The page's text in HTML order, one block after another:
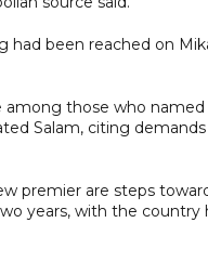
had been reached on
those who named
Salam, citing
premier are steps
years, with the